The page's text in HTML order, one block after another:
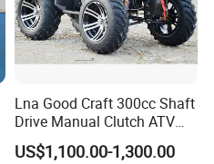
Lna Good Craft 300cc Shaft
Drive Manual Clutch ATV
Quad
US$1,100.00-1,300.00